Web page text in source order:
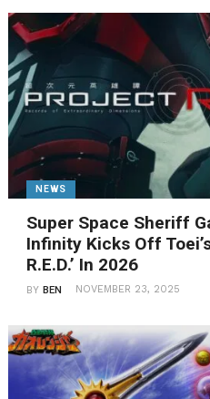
NEWS
Super Space Sheriff
Infinity Kicks Off
R.E.D.’ In 2026
BYBEN NOVEMBER 23, 2025